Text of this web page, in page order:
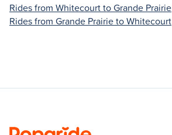
Rides from Whitecourt to Grande Prairie
Rides from Grande Prairie to Whitecourt